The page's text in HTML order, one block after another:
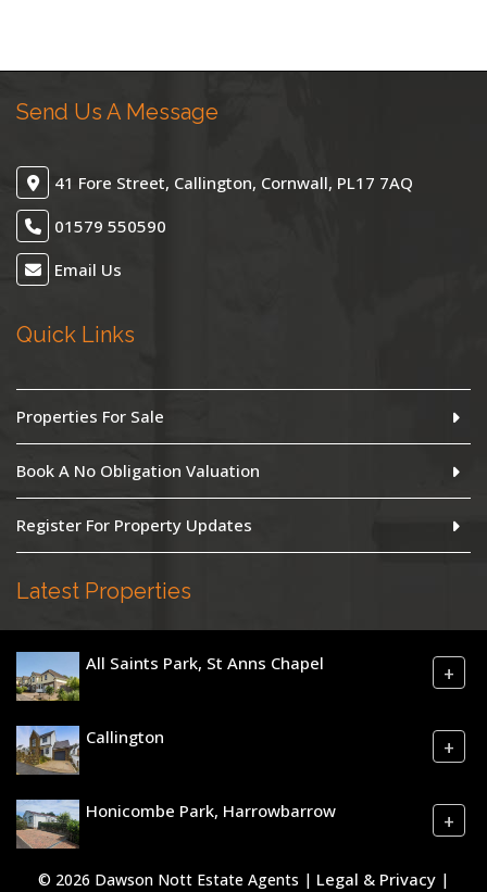
Send Us A Message
41 Fore Street, Callington, Cornwall, PL17 7AQ
01579 550590
Email Us
Quick Links
Properties For Sale
Book A No Obligation Valuation
Register For Property Updates
Latest Properties
All Saints Park, St Anns Chapel +
Callington +
Honicombe Park, Harrowbarrow +
© 2026 Dawson Nott Estate Agents | Legal & Privacy |